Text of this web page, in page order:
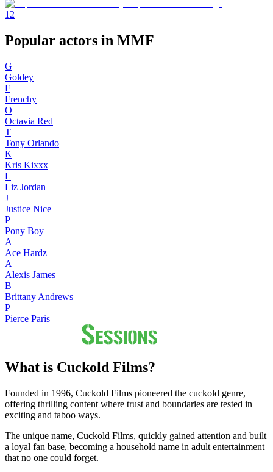
1 2
Popular actors in MMF
G
Goldey
F
Frenchy
O
Octavia Red
T
Tony Orlando
K
Kris Kixxx
L
Liz Jordan
J
Justice Nice
P
Pony Boy
A
Ace Hardz
A
Alexis James
B
Brittany Andrews
P
Pierce Paris
What is Cuckold Films?
Founded in 1996, Cuckold Films pioneered the cuckold genre,
offering thrilling content where trust and boundaries are tested in
exciting and taboo ways.
The unique name, Cuckold Films, quickly gained attention and built
a loyal fan base, becoming a household name in adult entertainment
that no one could forget.